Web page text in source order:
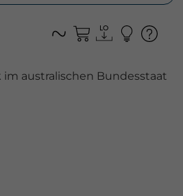
australischen Bundesstaat